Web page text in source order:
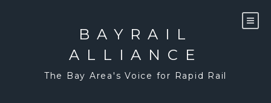
BAYRAIL
ALLIANCE
The Bay Area's Voice for Rapid Rail